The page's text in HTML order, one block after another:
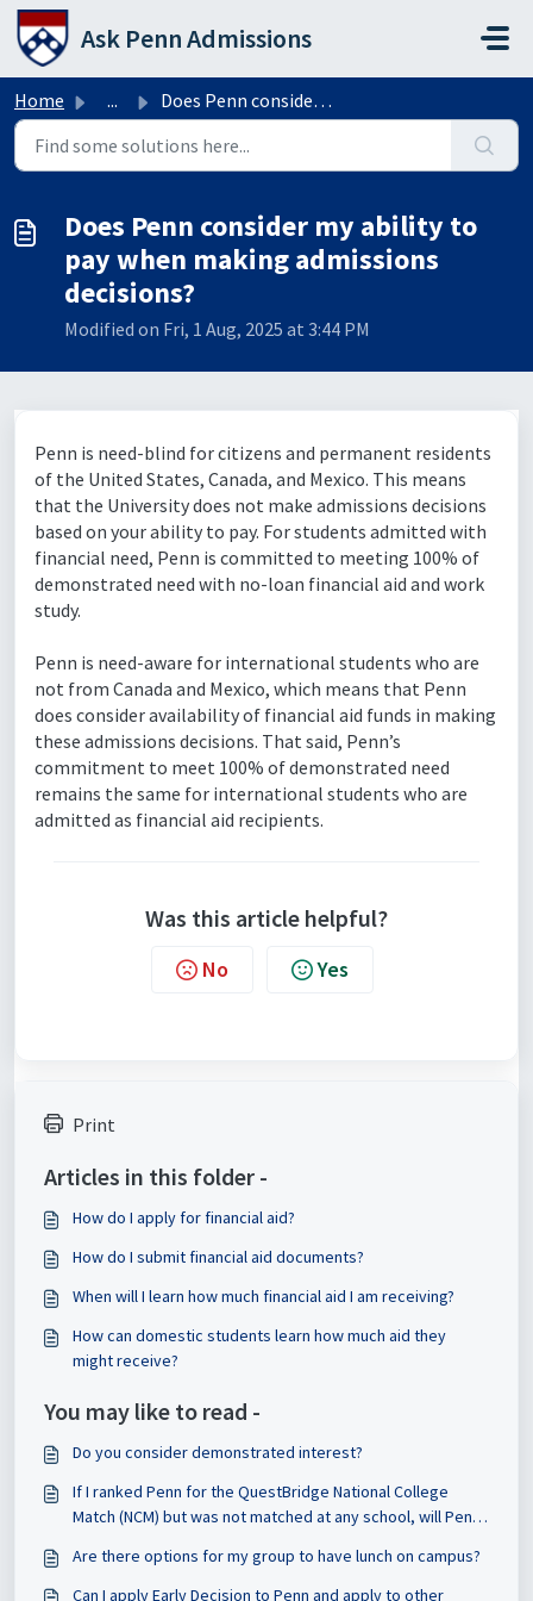
Skip to main content
Ask Penn Admissions
Home ... Does Penn consider my ability to pay when making admissio...
Does Penn consider my ability to
pay when making admissions
decisions?
Modified on Fri, 1 Aug, 2025 at 3:44 PM
Penn is need-blind for citizens and permanent residents
of the United States, Canada, and Mexico. This means
that the University does not make admissions decisions
based on your ability to pay. For students admitted with
financial need, Penn is committed to meeting 100% of
demonstrated need with no-loan financial aid and work
study.
Penn is need-aware for international students who are
not from Canada and Mexico, which means that Penn
does consider availability of financial aid funds in making
these admissions decisions. That said, Penn’s
commitment to meet 100% of demonstrated need
remains the same for international students who are
admitted as financial aid recipients.
Was this article helpful?
No Yes
Print
Articles in this folder -
How do I apply for financial aid?
How do I submit financial aid documents?
When will I learn how much financial aid I am receiving?
How can domestic students learn how much aid they
might receive?
You may like to read -
Do you consider demonstrated interest?
If I ranked Penn for the QuestBridge National College
Match (NCM) but was not matched at any school, will Penn
Are there options for my group to have lunch on campus?
Can I apply Early Decision to Penn and apply to other